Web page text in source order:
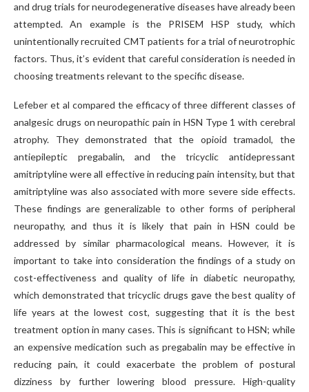
and drug trials for neurodegenerative diseases have already been
attempted. An example is the PRISEM HSP study, which
unintentionally recruited CMT patients for a trial of neurotrophic
factors. Thus, it’s evident that careful consideration is needed in
choosing treatments relevant to the specific disease.
Lefeber et al compared the efficacy of three different classes of
analgesic drugs on neuropathic pain in HSN Type 1 with cerebral
atrophy. They demonstrated that the opioid tramadol, the
antiepileptic pregabalin, and the tricyclic antidepressant
amitriptyline were all effective in reducing pain intensity, but that
amitriptyline was also associated with more severe side effects.
These findings are generalizable to other forms of peripheral
neuropathy, and thus it is likely that pain in HSN could be
addressed by similar pharmacological means. However, it is
important to take into consideration the findings of a study on
cost-effectiveness and quality of life in diabetic neuropathy,
which demonstrated that tricyclic drugs gave the best quality of
life years at the lowest cost, suggesting that it is the best
treatment option in many cases. This is significant to HSN; while
an expensive medication such as pregabalin may be effective in
reducing pain, it could exacerbate the problem of postural
dizziness by further lowering blood pressure. High-quality